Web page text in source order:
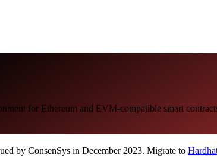
for Ethereum and EVM-compatible smart
by ConsenSys in December 2023. Migrate to